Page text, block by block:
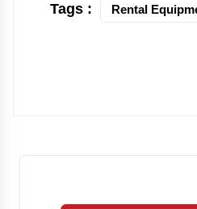
Tags : Rental